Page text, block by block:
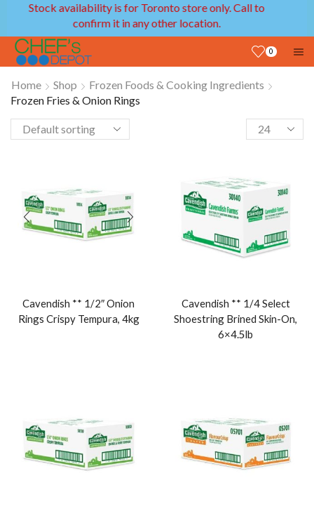
We provide delivery service in GTA and Ottawa
areas!
0
Home Shop
Frozen Foods & Cooking Ingredients
Frozen Fries & Onion Rings
Cavendish ** 1/2″ Onion
Rings Crispy Tempura, 4kg
Cavendish ** 1/4 Select
Shoestring Brined Skin-On,
6×4.5lb